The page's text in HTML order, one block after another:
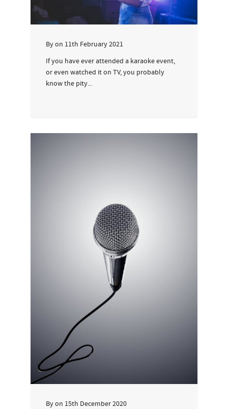
Byon 11th February 2021
If you have ever attended a karaoke event,
or even watched it on TV, you probably
know the pity...
Byon 15th December 2020